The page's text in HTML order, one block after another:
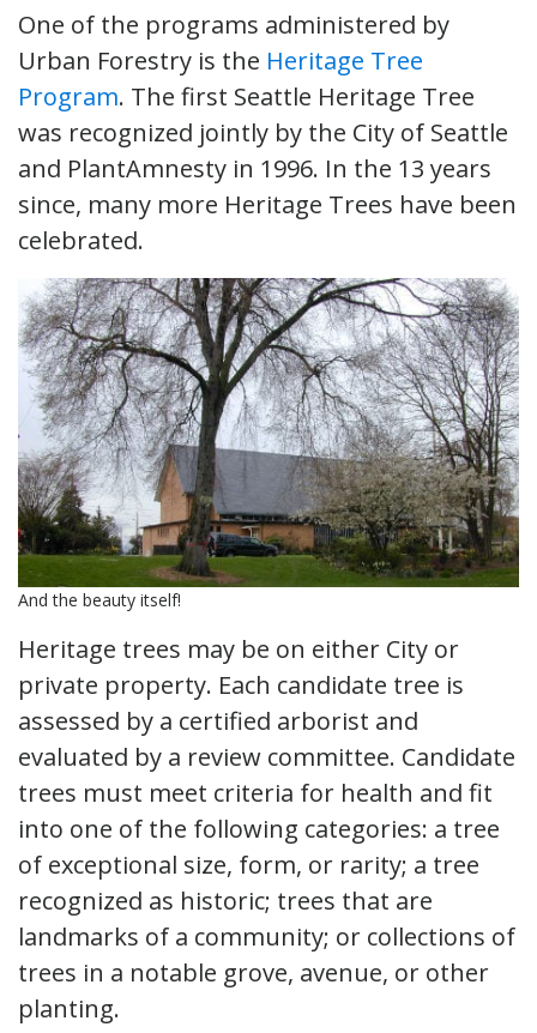
One of the programs administered by
Urban Forestry is the Heritage Tree
Program. The first Seattle Heritage Tree
was recognized jointly by the City of Seattle
and PlantAmnesty in 1996. In the 13 years
since, many more Heritage Trees have been
celebrated.
And the beauty itself!
Heritage trees may be on either City or
private property. Each candidate tree is
assessed by a certified arborist and
evaluated by a review committee. Candidate
trees must meet criteria for health and fit
into one of the following categories: a tree
of exceptional size, form, or rarity; a tree
recognized as historic; trees that are
landmarks of a community; or collections of
trees in a notable grove, avenue, or other
planting.